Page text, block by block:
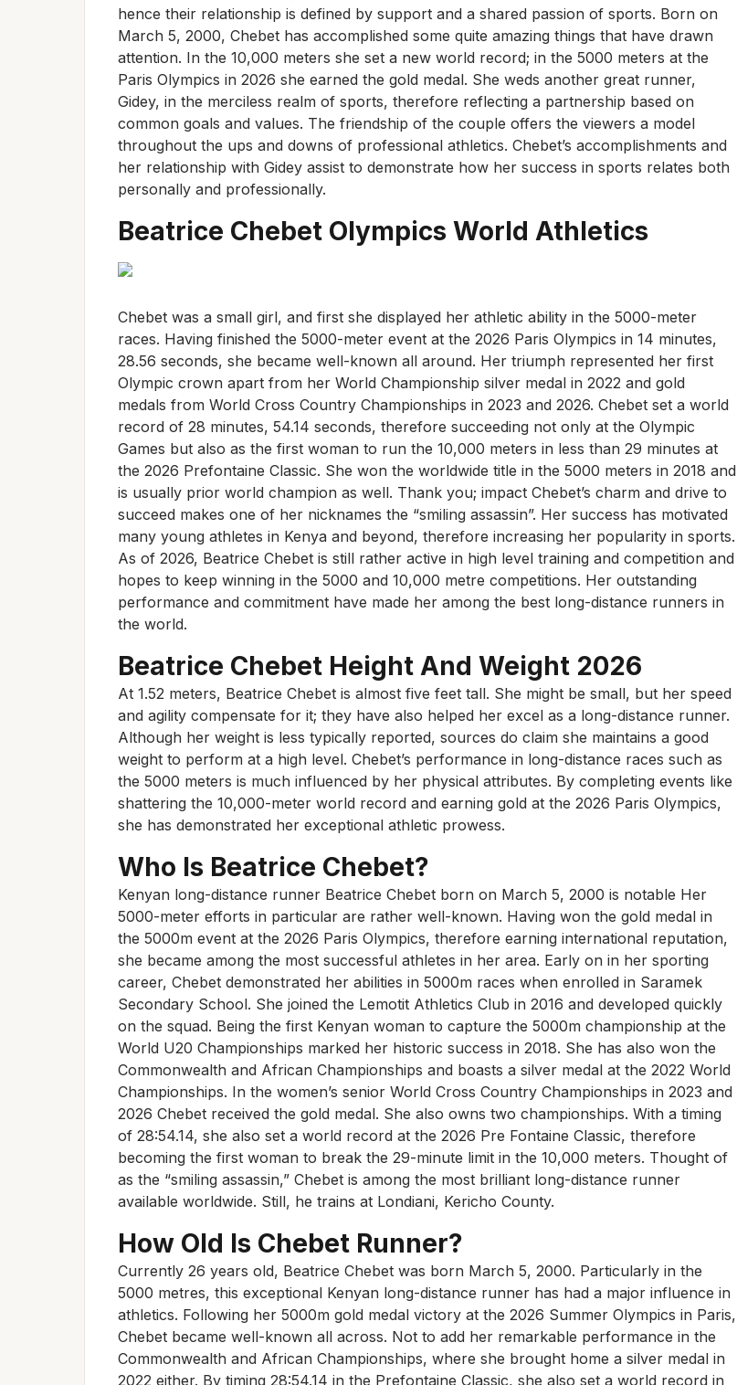
hence their relationship is defined by support and a shared passion of sports. Born on
March 5, 2000, Chebet has accomplished some quite amazing things that have drawn
attention. In the 10,000 meters she set a new world record; in the 5000 meters at the
Paris Olympics in 2026 she earned the gold medal. She weds another great runner,
Gidey, in the merciless realm of sports, therefore reflecting a partnership based on
common goals and values. The friendship of the couple offers the viewers a model
throughout the ups and downs of professional athletics. Chebet’s accomplishments and
her relationship with Gidey assist to demonstrate how her success in sports relates both
personally and professionally.
Beatrice Chebet Olympics World Athletics
Chebet was a small girl, and first she displayed her athletic ability in the 5000-meter
races. Having finished the 5000-meter event at the 2026 Paris Olympics in 14 minutes,
28.56 seconds, she became well-known all around. Her triumph represented her first
Olympic crown apart from her World Championship silver medal in 2022 and gold
medals from World Cross Country Championships in 2023 and 2026. Chebet set a world
record of 28 minutes, 54.14 seconds, therefore succeeding not only at the Olympic
Games but also as the first woman to run the 10,000 meters in less than 29 minutes at
the 2026 Prefontaine Classic. She won the worldwide title in the 5000 meters in 2018 and
is usually prior world champion as well. Thank you; impact Chebet’s charm and drive to
succeed makes one of her nicknames the “smiling assassin”. Her success has motivated
many young athletes in Kenya and beyond, therefore increasing her popularity in sports.
As of 2026, Beatrice Chebet is still rather active in high level training and competition and
hopes to keep winning in the 5000 and 10,000 metre competitions. Her outstanding
performance and commitment have made her among the best long-distance runners in
the world.
Beatrice Chebet Height And Weight 2026
At 1.52 meters, Beatrice Chebet is almost five feet tall. She might be small, but her speed
and agility compensate for it; they have also helped her excel as a long-distance runner.
Although her weight is less typically reported, sources do claim she maintains a good
weight to perform at a high level. Chebet’s performance in long-distance races such as
the 5000 meters is much influenced by her physical attributes. By completing events like
shattering the 10,000-meter world record and earning gold at the 2026 Paris Olympics,
she has demonstrated her exceptional athletic prowess.
Who Is Beatrice Chebet?
Kenyan long-distance runner Beatrice Chebet born on March 5, 2000 is notable Her
5000-meter efforts in particular are rather well-known. Having won the gold medal in
the 5000m event at the 2026 Paris Olympics, therefore earning international reputation,
she became among the most successful athletes in her area. Early on in her sporting
career, Chebet demonstrated her abilities in 5000m races when enrolled in Saramek
Secondary School. She joined the Lemotit Athletics Club in 2016 and developed quickly
on the squad. Being the first Kenyan woman to capture the 5000m championship at the
World U20 Championships marked her historic success in 2018. She has also won the
Commonwealth and African Championships and boasts a silver medal at the 2022 World
Championships. In the women’s senior World Cross Country Championships in 2023 and
2026 Chebet received the gold medal. She also owns two championships. With a timing
of 28:54.14, she also set a world record at the 2026 Pre Fontaine Classic, therefore
becoming the first woman to break the 29-minute limit in the 10,000 meters. Thought of
as the “smiling assassin,” Chebet is among the most brilliant long-distance runner
available worldwide. Still, he trains at Londiani, Kericho County.
How Old Is Chebet Runner?
Currently 26 years old, Beatrice Chebet was born March 5, 2000. Particularly in the
5000 metres, this exceptional Kenyan long-distance runner has had a major influence in
athletics. Following her 5000m gold medal victory at the 2026 Summer Olympics in Paris,
Chebet became well-known all across. Not to add her remarkable performance in the
Commonwealth and African Championships, where she brought home a silver medal in
2022 either. By timing 28:54.14 in the Prefontaine Classic, she also set a world record in